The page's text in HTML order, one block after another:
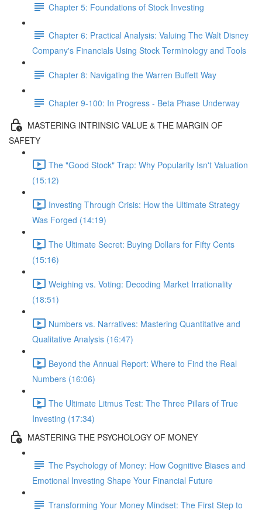
Chapter 5: Foundations of Stock Investing
Chapter 6: Practical Analysis: Valuing The Walt Disney
Company's Financials Using Stock Terminology and Tools
Chapter 8: Navigating the Warren Buffett Way
Chapter 9-100: In Progress - Beta Phase Underway
MASTERING INTRINSIC VALUE & THE MARGIN OF
SAFETY
The "Good Stock" Trap: Why Popularity Isn't Valuation
(15:12)
Investing Through Crisis: How the Ultimate Strategy
Was Forged (14:19)
The Ultimate Secret: Buying Dollars for Fifty Cents
(15:16)
Weighing vs. Voting: Decoding Market Irrationality
(18:51)
Numbers vs. Narratives: Mastering Quantitative and
Qualitative Analysis (16:47)
Beyond the Annual Report: Where to Find the Real
Numbers (16:06)
The Ultimate Litmus Test: The Three Pillars of True
Investing (17:34)
MASTERING THE PSYCHOLOGY OF MONEY
The Psychology of Money: How Cognitive Biases and
Emotional Investing Shape Your Financial Future
Transforming Your Money Mindset: The First Step to